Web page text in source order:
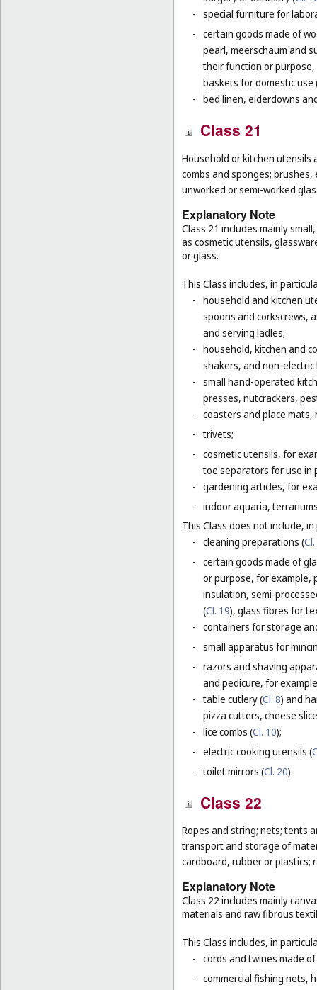
- special furniture for
- certain goods made of
pearl, meerschaum and
their function or
baskets for domestic use
- bed linen, eiderdowns
Class 21
Household or kitchen utensils
combs and sponges;
unworked or semi-worked
Explanatory Note
Class 21 includes mainly
as cosmetic utensils,
or glass.
This Class includes, in
- household and kitchen
spoons and corkscrews,
and serving ladles;
- household, kitchen and
shakers, and non-
- small hand-operated
presses, nutcrackers,
- coasters and place
- trivets;
- cosmetic utensils, for
toe separators for use in
- gardening articles, for
- indoor aquaria,
This Class does not include,
- cleaning preparations (
- certain goods made of
or purpose, for example,
insulation, semi-
(Cl. 19), glass fibres for
- containers for storage
- small apparatus for
- razors and shaving
and pedicure, for
- table cutlery (Cl. 8) and
pizza cutters, cheese
- lice combs (Cl. 10);
- electric cooking utensils (
- toilet mirrors (Cl. 20).
Class 22
Ropes and string; nets; tents
transport and storage of
cardboard, rubber or
Explanatory Note
Class 22 includes mainly
materials and raw fibrous
This Class includes, in
- cords and twines made
- commercial fishing nets,